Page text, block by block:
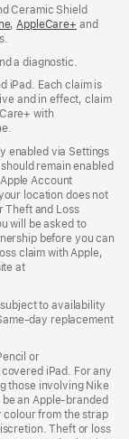
window)
Ceramic Shield
(opens
window)
,AppleCare+ (opens
and
a diagnostic.
iPad. Each claim is
and in effect, claim
with
enabled via Settings
remain enabled
Account
location does not
Theft and Loss
will be asked to
before you can
claim with Apple,
at
to availability
replacement
or
iPad. For any
those involving Nike
an Apple‑branded
from the strap
Theft or loss